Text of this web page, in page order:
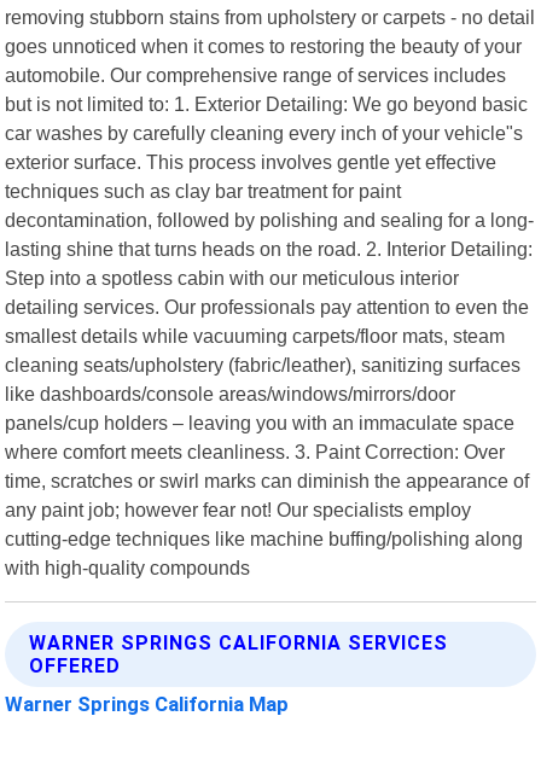
removing stubborn stains from upholstery or carpets - no detail
goes unnoticed when it comes to restoring the beauty of your
automobile. Our comprehensive range of services includes
but is not limited to: 1. Exterior Detailing: We go beyond basic
car washes by carefully cleaning every inch of your vehicle"s
exterior surface. This process involves gentle yet effective
techniques such as clay bar treatment for paint
decontamination, followed by polishing and sealing for a long-
lasting shine that turns heads on the road. 2. Interior Detailing:
Step into a spotless cabin with our meticulous interior
detailing services. Our professionals pay attention to even the
smallest details while vacuuming carpets/floor mats, steam
cleaning seats/upholstery (fabric/leather), sanitizing surfaces
like dashboards/console areas/windows/mirrors/door
panels/cup holders – leaving you with an immaculate space
where comfort meets cleanliness. 3. Paint Correction: Over
time, scratches or swirl marks can diminish the appearance of
any paint job; however fear not! Our specialists employ
cutting-edge techniques like machine buffing/polishing along
with high-quality compounds
WARNER SPRINGS CALIFORNIA SERVICES
OFFERED
Warner Springs California Map